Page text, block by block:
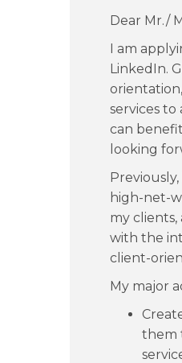
Dear Mr./
I am
LinkedIn.
services
can
looking
high-net-
my clients,
with the
client-
My major
them